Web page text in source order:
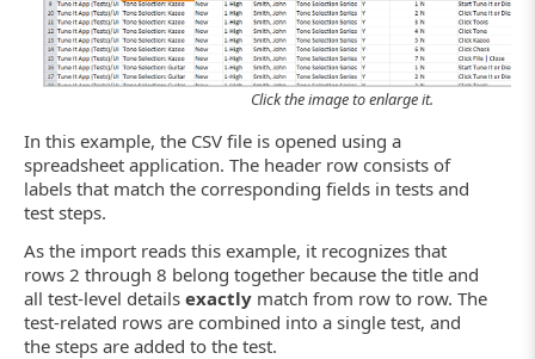
Click the image to enlarge it.
In this example, the CSV file is opened using a
spreadsheet application. The header row consists of
labels that match the corresponding fields in tests and
test steps.
As the import reads this example, it recognizes that
rows 2 through 8 belong together because the title and
all test-level details exactly match from row to row. The
test-related rows are combined into a single test, and
the steps are added to the test.